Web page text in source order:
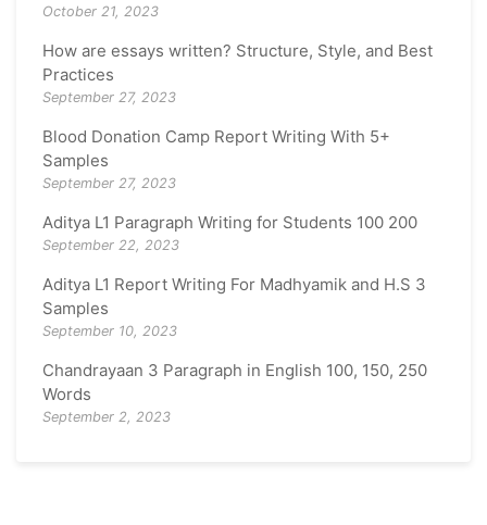
October 21, 2023
How are essays written? Structure, Style, and Best
Practices
September 27, 2023
Blood Donation Camp Report Writing With 5+
Samples
September 27, 2023
Aditya L1 Paragraph Writing for Students 100 200
September 22, 2023
Aditya L1 Report Writing For Madhyamik and H.S 3
Samples
September 10, 2023
Chandrayaan 3 Paragraph in English 100, 150, 250
Words
September 2, 2023